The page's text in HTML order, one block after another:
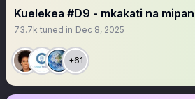
Kuelekea #D9 - mkakati na
73.7k tuned in Dec 8, 2025
+61